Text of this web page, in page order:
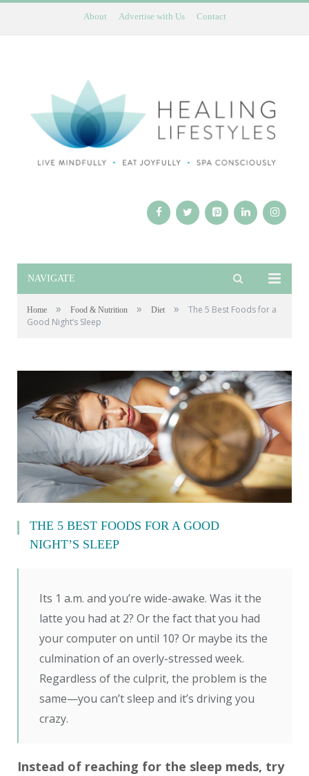
About Advertise with Us Contact
NAVIGATE
Home » Food & Nutrition » Diet »
The 5 Best Foods for a
Good Night’s Sleep
THE 5 BEST FOODS FOR A GOOD
NIGHT’S SLEEP
Its 1 a.m. and you’re wide-awake. Was it the
latte you had at 2? Or the fact that you had
your computer on until 10? Or maybe its the
culmination of an overly-stressed week.
Regardless of the culprit, the problem is the
same—you can’t sleep and it’s driving you
crazy.
Instead of reaching for the sleep meds, try